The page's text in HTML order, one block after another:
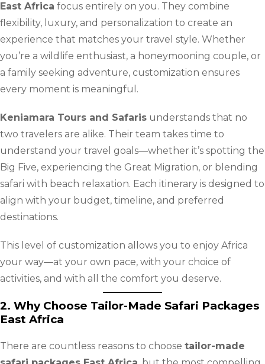
East Africa focus entirely on you. They combine
flexibility, luxury, and personalization to create an
experience that matches your travel style. Whether
you’re a wildlife enthusiast, a honeymooning couple, or
a family seeking adventure, customization ensures
every moment is meaningful.
Keniamara Tours and Safaris understands that no
two travelers are alike. Their team takes time to
understand your travel goals—whether it’s spotting the
Big Five, experiencing the Great Migration, or blending
safari with beach relaxation. Each itinerary is designed to
align with your budget, timeline, and preferred
destinations.
This level of customization allows you to enjoy Africa
your way—at your own pace, with your choice of
activities, and with all the comfort you deserve.
2. Why Choose Tailor-Made Safari Packages
East Africa
There are countless reasons to choose tailor-made